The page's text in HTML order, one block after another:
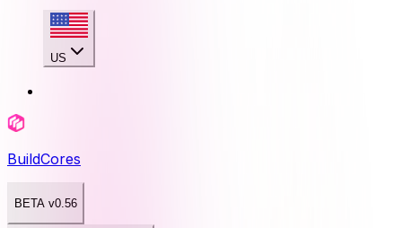
US
BuildCores
BETA v0.56